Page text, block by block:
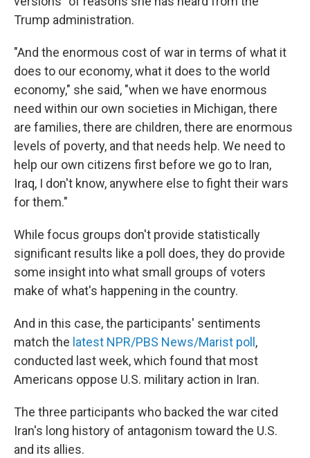
Trump administration.
"And the enormous cost of war in terms of what it
does to our economy, what it does to the world
economy," she said, "when we have enormous
need within our own societies in Michigan, there
are families, there are children, there are enormous
levels of poverty, and that needs help. We need to
help our own citizens first before we go to Iran,
Iraq, I don't know, anywhere else to fight their wars
for them."
While focus groups don't provide statistically
significant results like a poll does, they do provide
some insight into what small groups of voters
make of what's happening in the country.
And in this case, the participants' sentiments
match the latest NPR/PBS News/Marist poll ,
conducted last week, which found that most
Americans oppose U.S. military action in Iran.
The three participants who backed the war cited
Iran's long history of antagonism toward the U.S.
and its allies.